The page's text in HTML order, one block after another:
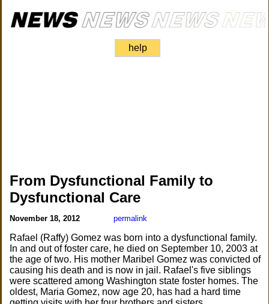
help
From Dysfunctional Family to
Dysfunctional Care
November 18, 2012 permalink
Rafael (Raffy) Gomez was born into a dysfunctional family.
In and out of foster care, he died on September 10, 2003 at
the age of two. His mother Maribel Gomez was convicted of
causing his death and is now in jail. Rafael's five siblings
were scattered among Washington state foster homes. The
oldest, Maria Gomez, now age 20, has had a hard time